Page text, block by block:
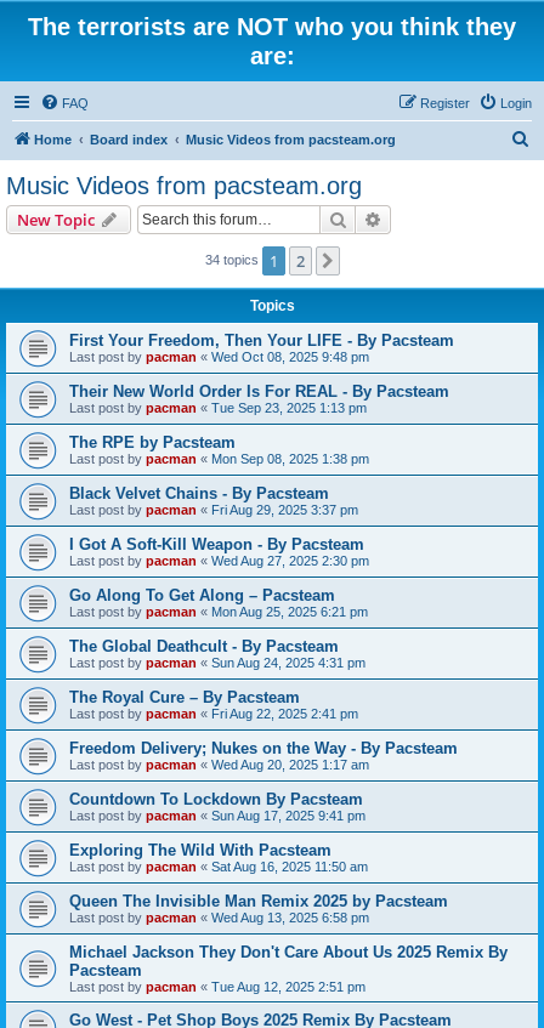
The terrorists are NOT who you think they
are:
FAQ Login
Register
Home Board index Music Videos from pacsteam.org
Music Videos from pacsteam.org
New Topic Search
34 topics 1 2
Topics
First Your Freedom, Then Your LIFE - By Pacsteam
Last post by pacman « Wed Oct 08, 2025 9:48 pm
Their New World Order Is For REAL - By Pacsteam
Last post by pacman « Tue Sep 23, 2025 1:13 pm
The RPE by Pacsteam
Last post by pacman « Mon Sep 08, 2025 1:38 pm
Black Velvet Chains - By Pacsteam
Last post by pacman « Fri Aug 29, 2025 3:37 pm
I Got A Soft-Kill Weapon - By Pacsteam
Last post by pacman « Wed Aug 27, 2025 2:30 pm
Go Along To Get Along – Pacsteam
Last post by pacman « Mon Aug 25, 2025 6:21 pm
The Global Deathcult - By Pacsteam
Last post by pacman « Sun Aug 24, 2025 4:31 pm
The Royal Cure – By Pacsteam
Last post by pacman « Fri Aug 22, 2025 2:41 pm
Freedom Delivery; Nukes on the Way - By Pacsteam
Last post by pacman « Wed Aug 20, 2025 1:17 am
Countdown To Lockdown By Pacsteam
Last post by pacman « Sun Aug 17, 2025 9:41 pm
Exploring The Wild With Pacsteam
Last post by pacman « Sat Aug 16, 2025 11:50 am
Queen The Invisible Man Remix 2025 by Pacsteam
Last post by pacman « Wed Aug 13, 2025 6:58 pm
Michael Jackson They Don't Care About Us 2025 Remix By
Pacsteam
Last post by pacman « Tue Aug 12, 2025 2:51 pm
Go West - Pet Shop Boys 2025 Remix By Pacsteam